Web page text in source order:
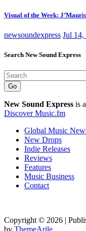
Visual of the Week:
newsoundexpress Jul 14,
Search New Sound Express
Go
New Sound Express is
Discover Music.fm
Global Music
New Drops
Indie Releases
Reviews
Features
Music Business
Contact
Copyright © 2026 |
by ThemeArile